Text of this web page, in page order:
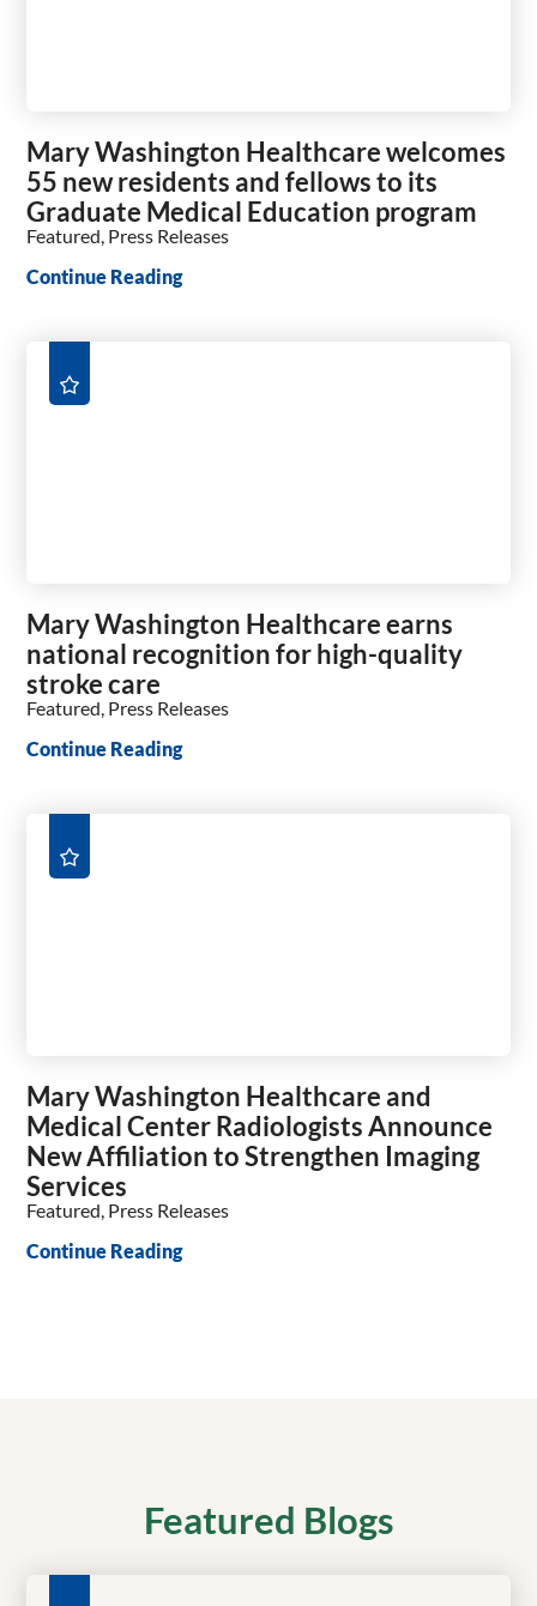
Mary Washington Healthcare welcomes
55 new residents and fellows to its
Graduate Medical Education program
Featured, Press Releases
Continue Reading
Mary Washington Healthcare earns
national recognition for high-quality
stroke care
Featured, Press Releases
Continue Reading
Mary Washington Healthcare and
Medical Center Radiologists Announce
New Affiliation to Strengthen Imaging
Services
Featured, Press Releases
Continue Reading
Featured Blogs